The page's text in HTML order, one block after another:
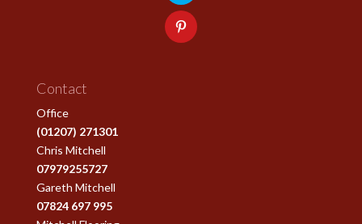
Contact
Office
(01207) 271301
Chris Mitchell
07979255727
Gareth Mitchell
07824 697 995